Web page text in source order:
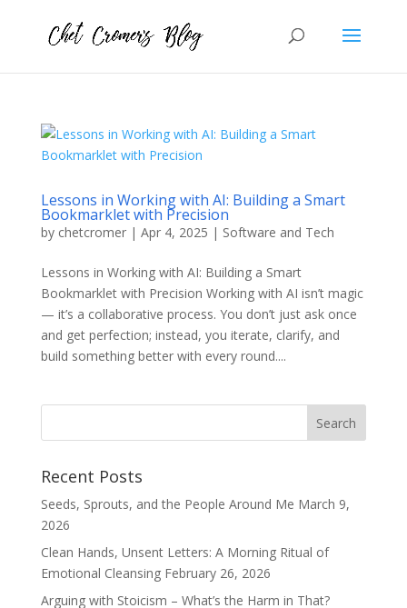
Lessons in Working with AI: Building a Smart
Bookmarklet with Precision
by chetcromer| Apr 4, 2025 | Software and Tech
Lessons in Working with AI: Building a Smart
Bookmarklet with Precision Working with AI isn’t magic
— it’s a collaborative process. You don’t just ask once
and get perfection; instead, you iterate, clarify, and
build something better with every round....
Recent Posts
Seeds, Sprouts, and the People Around Me March 9,
2026
Clean Hands, Unsent Letters: A Morning Ritual of
Emotional Cleansing February 26, 2026
Arguing with Stoicism – What’s the Harm in That?